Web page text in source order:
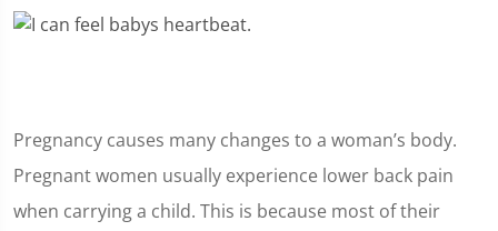
Pregnancy causes many changes to a woman’s body.
Pregnant women usually experience lower back pain
when carrying a child. This is because most of their